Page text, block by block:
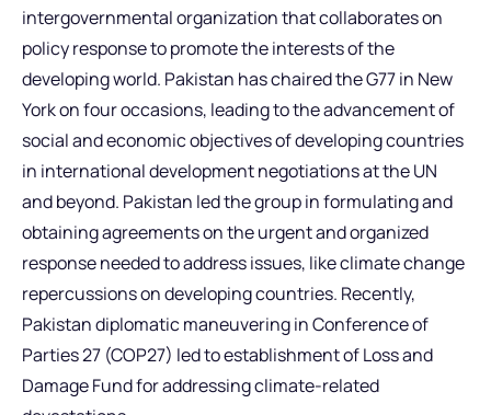
intergovernmental organization that collaborates on
policy response to promote the interests of the
developing world. Pakistan has chaired the G77 in New
York on four occasions, leading to the advancement of
social and economic objectives of developing countries
in international development negotiations at the UN
and beyond. Pakistan led the group in formulating and
obtaining agreements on the urgent and organized
response needed to address issues, like climate change
repercussions on developing countries. Recently,
Pakistan diplomatic maneuvering in Conference of
Parties 27 (COP27) led to establishment of Loss and
Damage Fund for addressing climate-related